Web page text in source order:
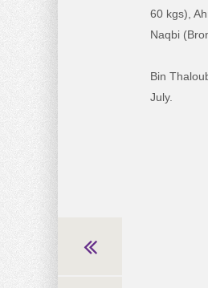
60 kgs),
Naqbi
Bin
July.